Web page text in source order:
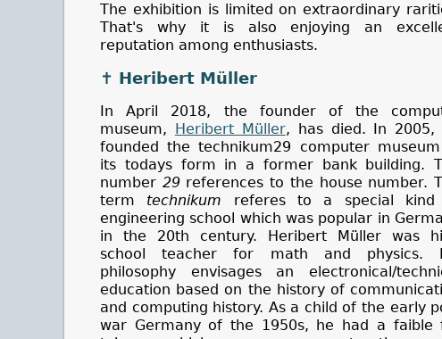
The exhibition is limited on extraordinary
That's why it is also enjoying an
reputation among enthusiasts.
✝ Heribert Müller
In April 2018, the founder of the
museum, Heribert Müller, has died. In 2005,
founded the technikum29 computer
its todays form in a former bank building.
number 29references to the house number.
term technikum referes to a special kind
engineering school which was popular in
in the 20th century. Heribert Müller was
school teacher for math and physics.
philosophy envisages an electronical/
education based on the history of
and computing history. As a child of the early
war Germany of the 1950s, he had a faible